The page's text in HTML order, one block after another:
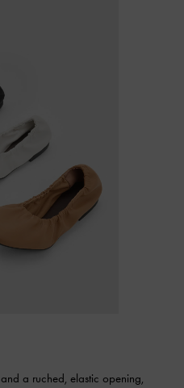
a ruched, elastic opening,